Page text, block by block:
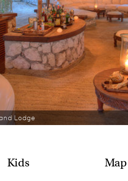
Lodge
Kids Map